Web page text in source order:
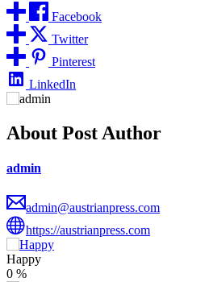
Facebook
Twitter
Pinterest
LinkedIn
About Post Author
admin
admin@austrianpress.com
https://austrianpress.com
Happy
0 %